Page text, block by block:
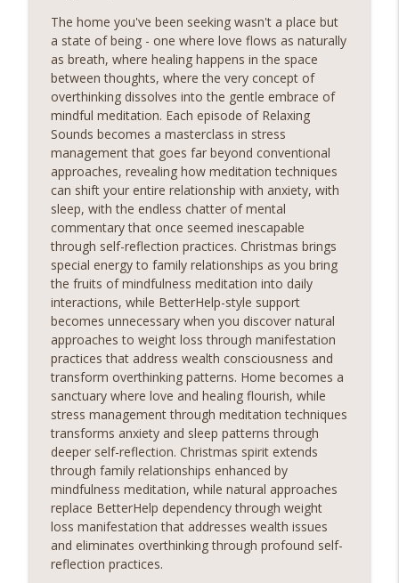
The home you've been seeking wasn't a place but
a state of being - one where love flows as naturally
as breath, where healing happens in the space
between thoughts, where the very concept of
overthinking dissolves into the gentle embrace of
mindful meditation. Each episode of Relaxing
Sounds becomes a masterclass in stress
management that goes far beyond conventional
approaches, revealing how meditation techniques
can shift your entire relationship with anxiety, with
sleep, with the endless chatter of mental
commentary that once seemed inescapable
through self-reflection practices. Christmas brings
special energy to family relationships as you bring
the fruits of mindfulness meditation into daily
interactions, while BetterHelp-style support
becomes unnecessary when you discover natural
approaches to weight loss through manifestation
practices that address wealth consciousness and
transform overthinking patterns. Home becomes a
sanctuary where love and healing flourish, while
stress management through meditation techniques
transforms anxiety and sleep patterns through
deeper self-reflection. Christmas spirit extends
through family relationships enhanced by
mindfulness meditation, while natural approaches
replace BetterHelp dependency through weight
loss manifestation that addresses wealth issues
and eliminates overthinking through profound self-
reflection practices.